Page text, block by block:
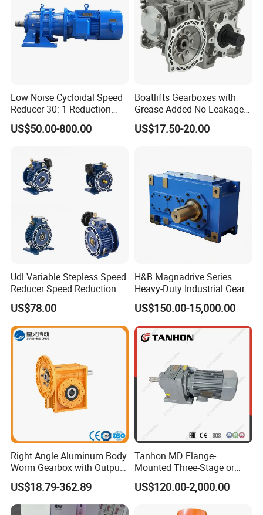
Low Noise Cycloidal Speed
Reducer 30: 1 Reduction
Ratio Silent Cycloidal
Gearbox
US$50.00-800.00
Boatlifts Gearboxes with
Grease Added No Leakage
450 Ratio Available
US$17.50-20.00
Udl Variable Stepless Speed
Reducer Speed Reduction
Motor
US$78.00
H&B Magnadrive Series
Heavy-Duty Industrial Gear
US$150.00-15,000.00
Right Angle Aluminum Body
Worm Gearbox with Output
Flange
US$18.79-362.89
Tanhon MD Flange-
Mounted Three-Stage or
Two-Stage Helical Gear
Motor Gearbox
US$120.00-2,000.00